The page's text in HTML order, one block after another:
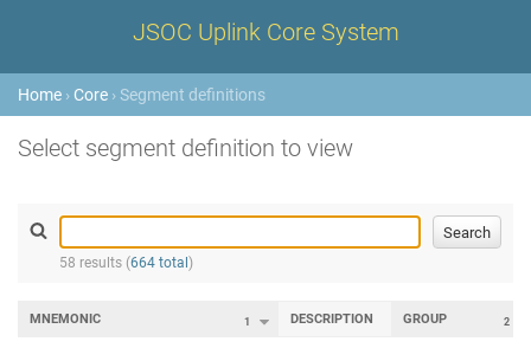
JSOC Uplink Core System
Home › Core › Segment definitions
Select segment definition to view
58 results (664 total )
1
MNEMONIC DESCRIPTION 2
GROUP